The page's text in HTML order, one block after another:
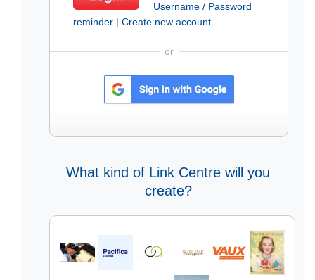
Username / Password
reminder | Create new account
or
What kind of Link Centre will you
create?